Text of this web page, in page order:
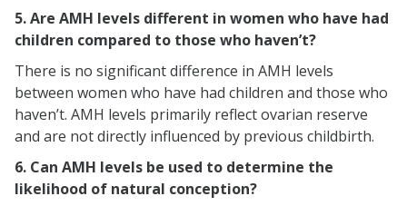
5. Are AMH levels different in women who have had
children compared to those who haven’t?
There is no significant difference in AMH levels
between women who have had children and those who
haven’t. AMH levels primarily reflect ovarian reserve
and are not directly influenced by previous childbirth.
6. Can AMH levels be used to determine the
likelihood of natural conception?